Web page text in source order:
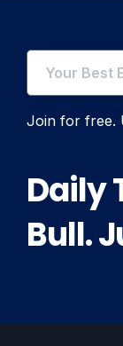
Join for free.
Daily
Bull.